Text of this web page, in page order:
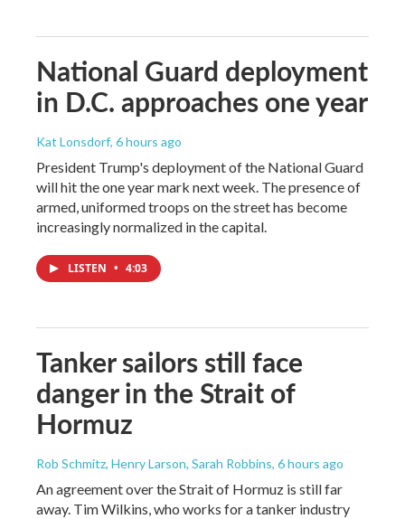
National Guard deployment
in D.C. approaches one year
Kat Lonsdorf, 6 hours ago
President Trump's deployment of the National Guard
will hit the one year mark next week. The presence of
armed, uniformed troops on the street has become
increasingly normalized in the capital.
LISTEN • 4:03
Tanker sailors still face
danger in the Strait of
Hormuz
Rob Schmitz, Henry Larson, Sarah Robbins, 6 hours ago
An agreement over the Strait of Hormuz is still far
away. Tim Wilkins, who works for a tanker industry